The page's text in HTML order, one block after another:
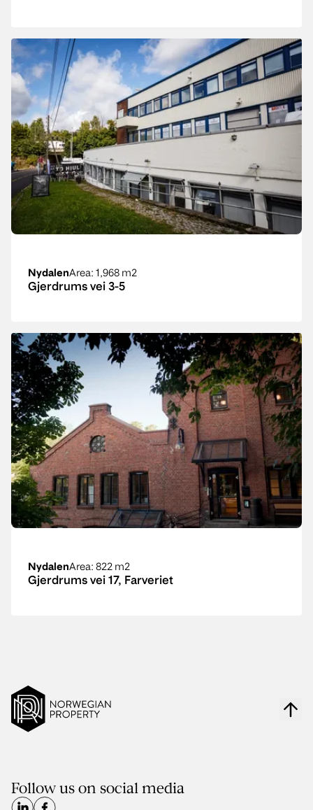
NydalenArea: 1,968 m2
Gjerdrums vei 3-5
NydalenArea: 822 m2
Gjerdrums vei 17, Farveriet
Follow us on social media